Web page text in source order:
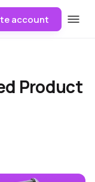
account
Product